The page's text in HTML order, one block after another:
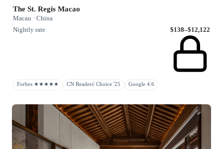
The St. Regis Macao
Macau · China
Nightly rate
$138–$12,122
Forbes ★★★★★ CN Readers' Choice '25 Google 4.6